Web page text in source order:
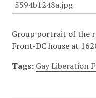
Group portrait of the
Front-DC house at
Tags: Gay Liberation